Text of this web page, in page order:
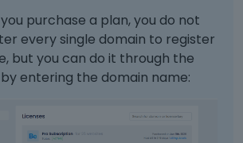
purchase a plan, you do not
every single domain to register
but you can do it through the
entering the domain name: